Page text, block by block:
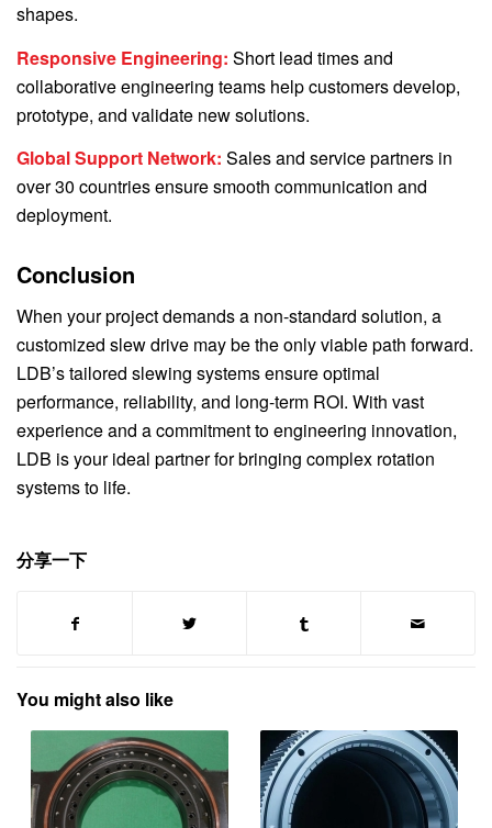
shapes.
Responsive Engineering: Short lead times and
collaborative engineering teams help customers develop,
prototype, and validate new solutions.
Global Support Network: Sales and service partners in
over 30 countries ensure smooth communication and
deployment.
Conclusion
When your project demands a non-standard solution, a
customized slew drive may be the only viable path forward.
LDB’s tailored slewing systems ensure optimal
performance, reliability, and long-term ROI. With vast
experience and a commitment to engineering innovation,
LDB is your ideal partner for bringing complex rotation
systems to life.
分享一下
You might also like